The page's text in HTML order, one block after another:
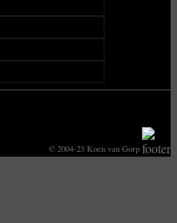
© 2004-23 Koen van Gorp